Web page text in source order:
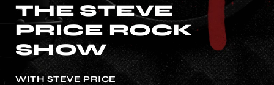
THE STEVE
PRICE ROCK
SHOW
WITH STEVE PRICE